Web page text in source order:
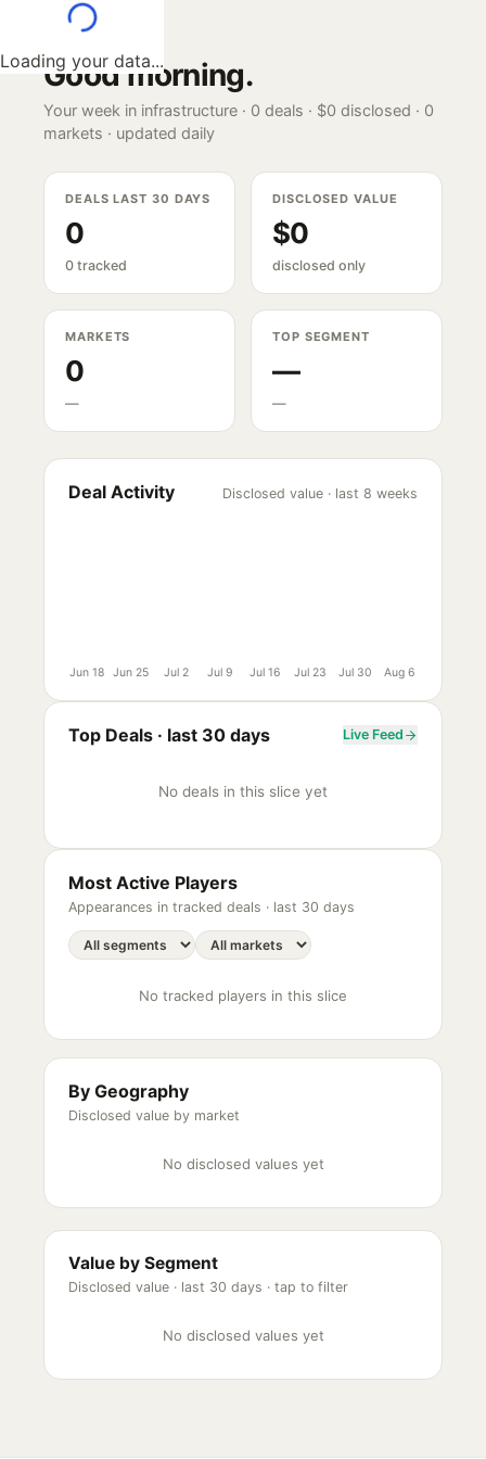
Loading your data...
Good morning.
Your week in infrastructure · 0 deals · $0 disclosed · 0
markets · updated daily
DEALS LAST 30 DAYS
0
0 tracked
DISCLOSED VALUE
$0
disclosed only
MARKETS
0
—
TOP SEGMENT
—
—
Deal Activity Disclosed value · last 8 weeks
Jun 18 Jun 25 Jul 2 Jul 9 Jul 16 Jul 23 Jul 30 Aug 6
Top Deals · last 30 days Live Feed
No deals in this slice yet
Most Active Players
Appearances in tracked deals · last 30 days
No tracked players in this slice
By Geography
Disclosed value by market
No disclosed values yet
Value by Segment
Disclosed value · last 30 days · tap to filter
No disclosed values yet